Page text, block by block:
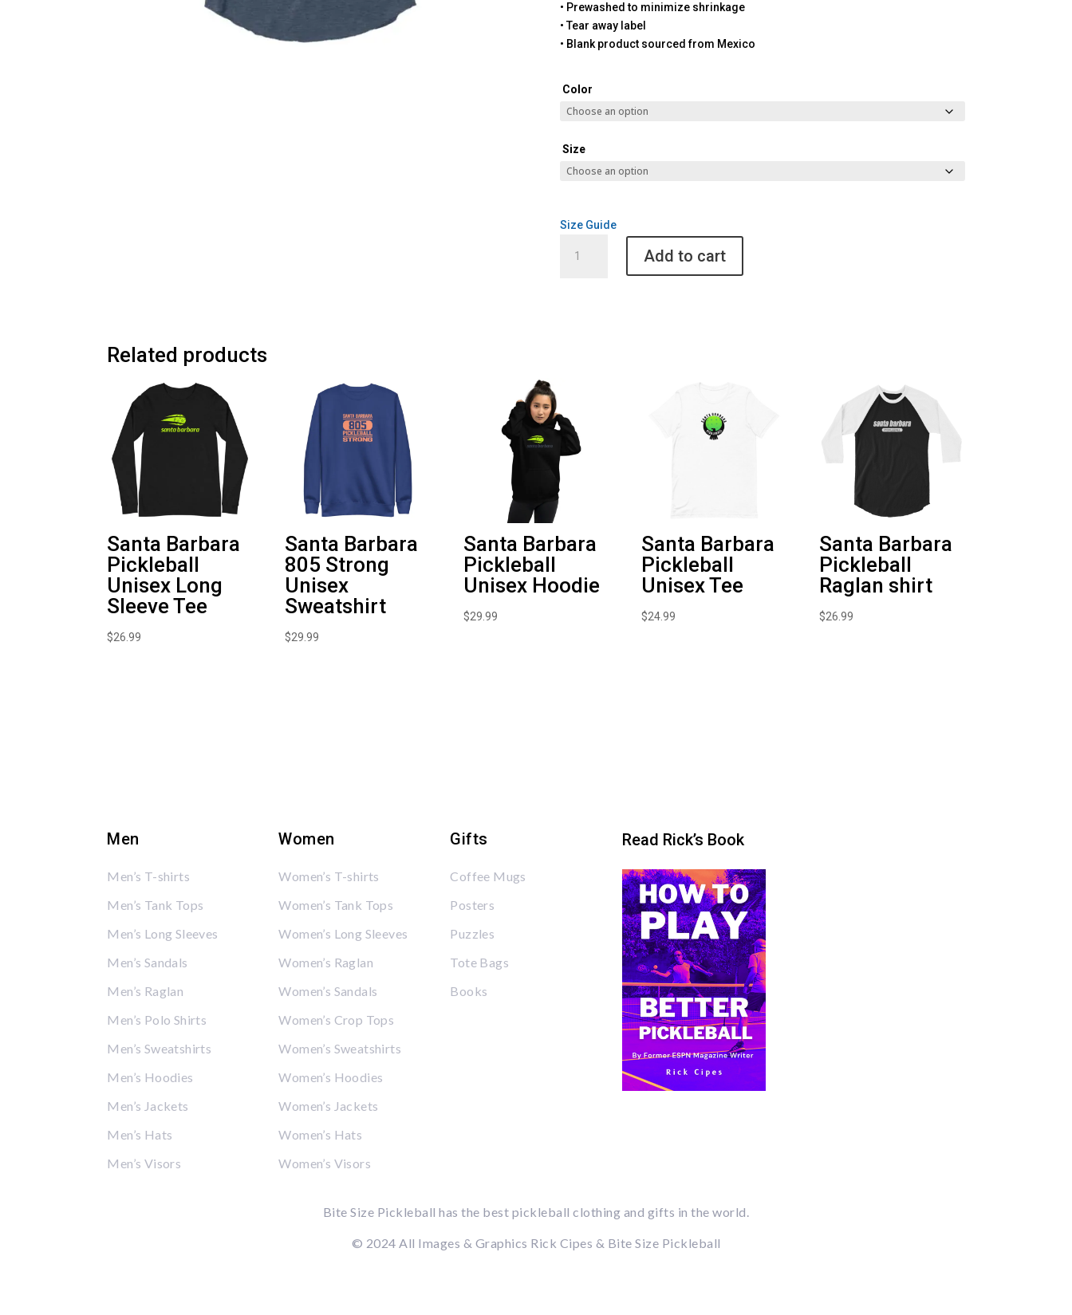
• Prewashed to minimize shrinkage
• Tear away label
• Blank product sourced from Mexico
Color
Size
Size Guide
Barbara
Add to cart
Related products
Santa Barbara
Pickleball
Unisex Long
Sleeve Tee
$26.99
Santa Barbara
805 Strong
Unisex
Sweatshirt
$29.99
Santa Barbara
Pickleball
Unisex Hoodie
$29.99
Santa Barbara
Pickleball
Unisex Tee
$24.99
Santa Barbara
Pickleball
Raglan shirt
$26.99
Men
Men’s T-shirts
Men’s Tank Tops
Men’s Long Sleeves
Men’s Sandals
Men’s Raglan
Men’s Polo Shirts
Men’s Sweatshirts
Men’s Hoodies
Men’s Jackets
Men’s Hats
Men’s Visors
Women
Women’s T-shirts
Women’s Tank Tops
Women’s Long Sleeves
Women’s Raglan
Women’s Sandals
Women’s Crop Tops
Women’s Sweatshirts
Women’s Hoodies
Women’s Jackets
Women’s Hats
Women’s Visors
Gifts
Coffee Mugs
Posters
Puzzles
Tote Bags
Books
Read Rick’s Book
Bite Size Pickleball has the best pickleball clothing and gifts in the world.
© 2024 All Images & Graphics Rick Cipes & Bite Size Pickleball